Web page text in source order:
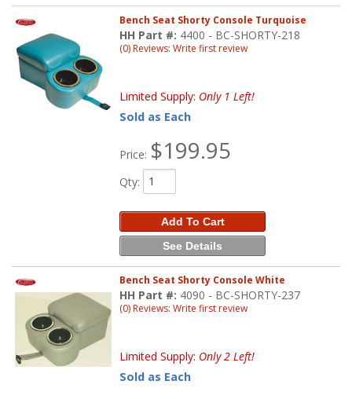
Bench Seat Shorty Console Turquoise
HH Part #: 4400 - BC-SHORTY-218
(0) Reviews: Write first review
Limited Supply: Only 1 Left!
Sold as Each
Price: $199.95
Qty:
Add To Cart
See Details
Bench Seat Shorty Console White
HH Part #: 4090 - BC-SHORTY-237
(0) Reviews: Write first review
Limited Supply: Only 2 Left!
Sold as Each